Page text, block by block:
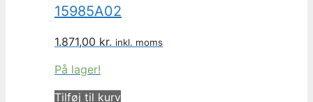
15985A02
1.871,00 kr. inkl. moms
På lager!
Tilføj til kurv